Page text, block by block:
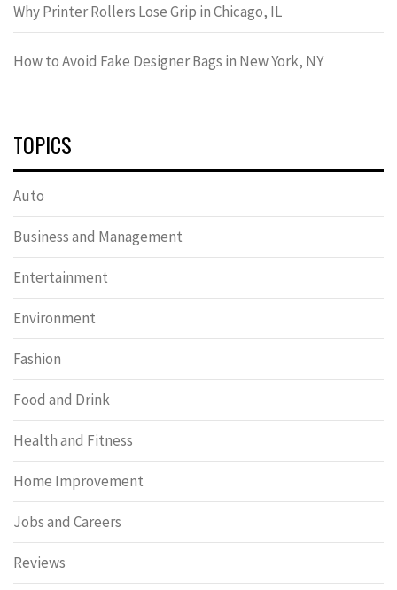
Why Printer Rollers Lose Grip in Chicago, IL
How to Avoid Fake Designer Bags in New York, NY
TOPICS
Auto
Business and Management
Entertainment
Environment
Fashion
Food and Drink
Health and Fitness
Home Improvement
Jobs and Careers
Reviews